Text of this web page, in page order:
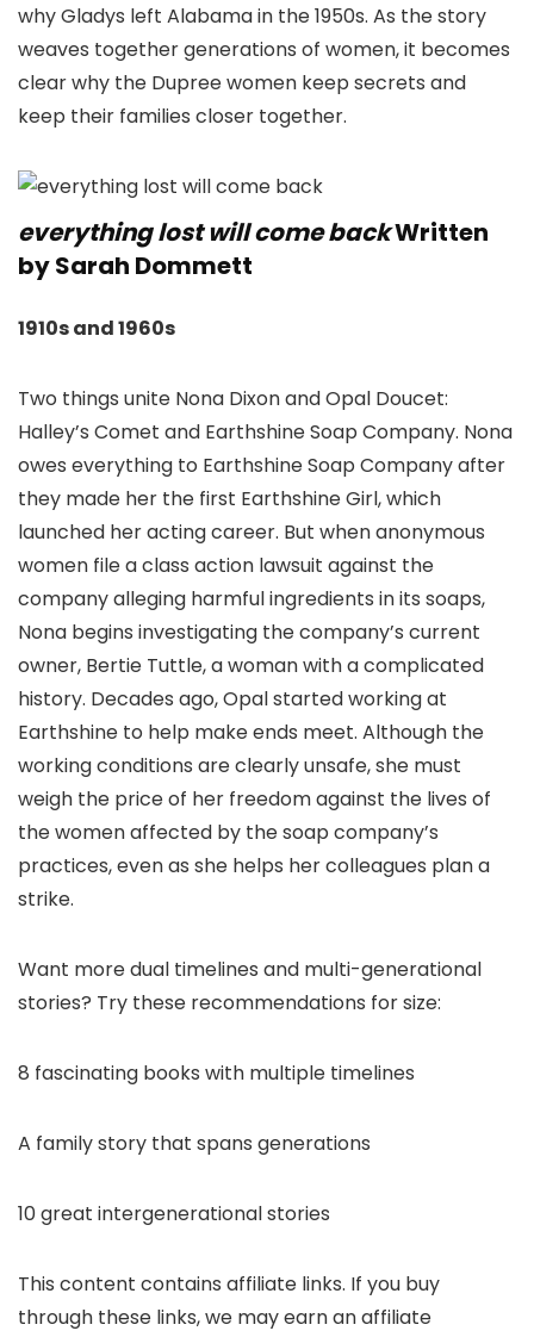
why Gladys left Alabama in the 1950s. As the story
weaves together generations of women, it becomes
clear why the Dupree women keep secrets and
keep their families closer together.
everything lost will come backWritten
by Sarah Dommett
1910s and 1960s
Two things unite Nona Dixon and Opal Doucet:
Halley’s Comet and Earthshine Soap Company. Nona
owes everything to Earthshine Soap Company after
they made her the first Earthshine Girl, which
launched her acting career. But when anonymous
women file a class action lawsuit against the
company alleging harmful ingredients in its soaps,
Nona begins investigating the company’s current
owner, Bertie Tuttle, a woman with a complicated
history. Decades ago, Opal started working at
Earthshine to help make ends meet. Although the
working conditions are clearly unsafe, she must
weigh the price of her freedom against the lives of
the women affected by the soap company’s
practices, even as she helps her colleagues plan a
strike.
Want more dual timelines and multi-generational
stories? Try these recommendations for size:
8 fascinating books with multiple timelines
A family story that spans generations
10 great intergenerational stories
This content contains affiliate links. If you buy
through these links, we may earn an affiliate